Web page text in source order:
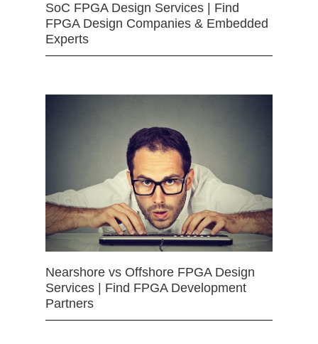
SoC FPGA Design Services | Find
FPGA Design Companies & Embedded
Experts
Nearshore vs Offshore FPGA Design
Services | Find FPGA Development
Partners